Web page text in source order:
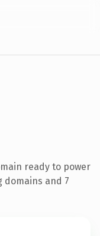
ready to power
domains and 7